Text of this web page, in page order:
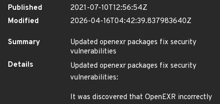
Published
2021-07-10T12:56:54Z
Modified
2026-04-16T04:42:39.837983640Z
Summary
Updated openexr packages fix security
vulnerabilities
Details
Updated openexr packages fix security
vulnerabilities:
It was discovered that OpenEXR incorrectly